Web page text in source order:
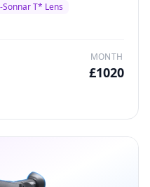
and
Sonnar T* Lens
MONTH
£1020